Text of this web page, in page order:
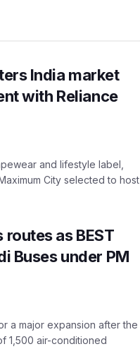
India market
with Reliance
and lifestyle label,
City selected to host
as BEST
Buses under PM
a major expansion after the
1,500 air-conditioned